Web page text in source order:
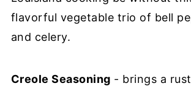
flavorful vegetable trio of bell
and celery.
Creole Seasoning - brings a